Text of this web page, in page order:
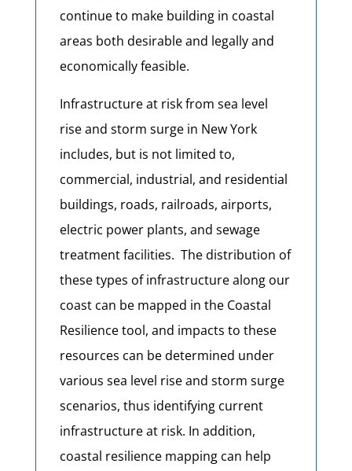
continue to make building in coastal
areas both desirable and legally and
economically feasible.
Infrastructure at risk from sea level
rise and storm surge in New York
includes, but is not limited to,
commercial, industrial, and residential
buildings, roads, railroads, airports,
electric power plants, and sewage
treatment facilities. The distribution of
these types of infrastructure along our
coast can be mapped in the Coastal
Resilience tool, and impacts to these
resources can be determined under
various sea level rise and storm surge
scenarios, thus identifying current
infrastructure at risk. In addition,
coastal resilience mapping can help